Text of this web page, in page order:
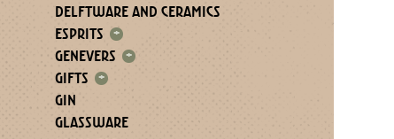
DELFTWARE AND CERAMICS
ESPRITS +
GENEVERS +
GIFTS +
GIN
GLASSWARE